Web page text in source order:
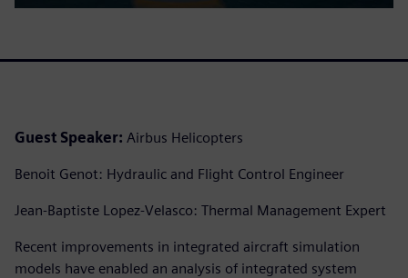
Guest Speaker: Airbus Helicopters
Benoit Genot: Hydraulic and Flight Control Engineer
Jean-Baptiste Lopez-Velasco: Thermal Management Expert
Recent improvements in integrated aircraft simulation
models have enabled an analysis of integrated system